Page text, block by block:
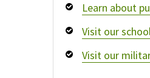
Learn about
Visit our
Visit our